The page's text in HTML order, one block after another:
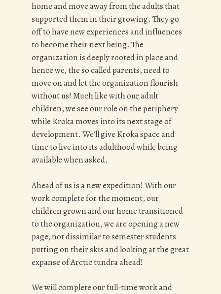
home and move away from the adults that
supported them in their growing. They go
off to have new experiences and influences
to become their next being. The
organization is deeply rooted in place and
hence we, the so called parents, need to
move on and let the organization flourish
without us! Much like with our adult
children, we see our role on the periphery
while Kroka moves into its next stage of
development. We’ll give Kroka space and
time to live into its adulthood while being
available when asked.
Ahead of us is a new expedition! With our
work complete for the moment, our
children grown and our home transitioned
to the organization, we are opening a new
page, not dissimilar to semester students
putting on their skis and looking at the great
expanse of Arctic tundra ahead!
We will complete our full-time work and